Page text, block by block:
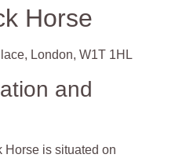
Horse
London, W1T 1HL
and
Horse is situated on